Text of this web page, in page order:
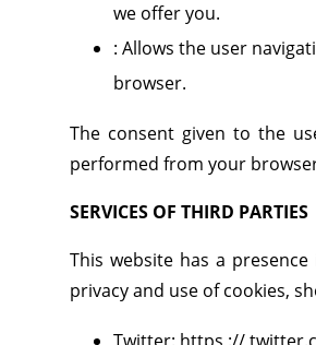
we offer you.
: Allows the user
browser.
The consent given to the
performed from your
SERVICES OF THIRD PARTIES
This website has a
privacy and use of cookies,